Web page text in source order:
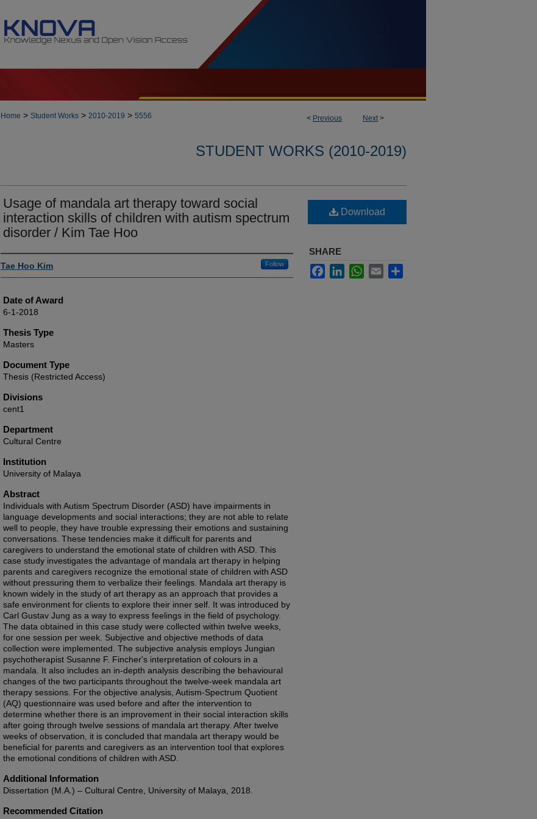
< Previous Next>
Home > Student Works > 2010-2019 > 5556
STUDENT WORKS (2010-2019)
Usage of mandala art therapy toward social
interaction skills of children with autism spectrum
disorder / Kim Tae Hoo
Author
Tae Hoo Kim Follow
Date of Award
6-1-2018
Thesis Type
Masters
Document Type
Thesis (Restricted Access)
Divisions
cent1
Department
Cultural Centre
Institution
University of Malaya
Abstract
Individuals with Autism Spectrum Disorder (ASD) have impairments in
language developments and social interactions; they are not able to relate
well to people, they have trouble expressing their emotions and sustaining
conversations. These tendencies make it difficult for parents and
caregivers to understand the emotional state of children with ASD. This
case study investigates the advantage of mandala art therapy in helping
parents and caregivers recognize the emotional state of children with ASD
without pressuring them to verbalize their feelings. Mandala art therapy is
known widely in the study of art therapy as an approach that provides a
safe environment for clients to explore their inner self. It was introduced by
Carl Gustav Jung as a way to express feelings in the field of psychology.
The data obtained in this case study were collected within twelve weeks,
for one session per week. Subjective and objective methods of data
collection were implemented. The subjective analysis employs Jungian
psychotherapist Susanne F. Fincher's interpretation of colours in a
mandala. It also includes an in-depth analysis describing the behavioural
changes of the two participants throughout the twelve-week mandala art
therapy sessions. For the objective analysis, Autism-Spectrum Quotient
(AQ) questionnaire was used before and after the intervention to
determine whether there is an improvement in their social interaction skills
after going through twelve sessions of mandala art therapy. After twelve
weeks of observation, it is concluded that mandala art therapy would be
beneficial for parents and caregivers as an intervention tool that explores
the emotional conditions of children with ASD.
Additional Information
Dissertation (M.A.) – Cultural Centre, University of Malaya, 2018.
Recommended Citation
Download
SHARE
FacebookLinkedInWhatsApp
Email